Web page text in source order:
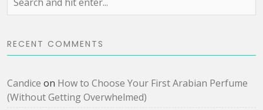
RECENT COMMENTS
Candice on How to Choose Your First Arabian Perfume
(Without Getting Overwhelmed)